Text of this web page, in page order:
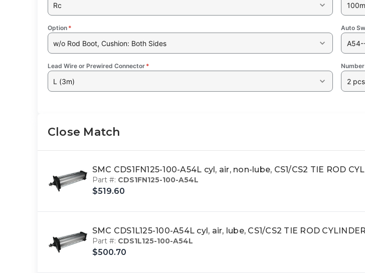
Rc
Option *
w/o Rod Boot, Cushion: Both Sides
Auto
Lead Wire or Prewired Connector *
L (3m)
Number
2
Close Match
SMC CDS1FN125-100-A54L cyl, air, non-lube, CS1/CS2 TIE ROD
Part #: CDS1FN125-100-A54L
$519.60
SMC CDS1L125-100-A54L cyl, air, lube, CS1/CS2 TIE ROD CYLINDER
Part #: CDS1L125-100-A54L
$500.70